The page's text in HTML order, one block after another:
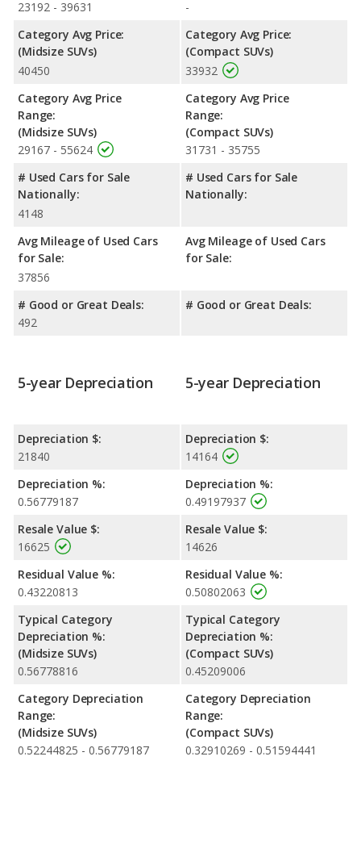
the advantage in the area of front head room.
Safety Ratings: When comparing crash test ratings from
NHTSA, the Ford Edge has higher safety ratings than the Nissan
Rogue, with an average rating of 5 out of 5 Stars compared to
4.46 out of 5 Stars.
23192 - 39631
Category Avg Price:
(Midsize SUVs)
40450
Category Avg Price
Range:
(Midsize SUVs)
29167 - 55624
# Used Cars for Sale
Nationally:
4148
Avg Mileage of Used Cars
for Sale:
37856
# Good or Great Deals:
492
-
Category Avg Price:
(Compact SUVs)
33932
Category Avg Price
Range:
(Compact SUVs)
31731 - 35755
# Used Cars for Sale
Nationally:
Avg Mileage of Used Cars
for Sale:
# Good or Great Deals:
5-year Depreciation
Depreciation $:
21840
Depreciation %:
0.56779187
Resale Value $:
16625
Residual Value %:
0.43220813
Typical Category
Depreciation %:
(Midsize SUVs)
0.56778816
Category Depreciation
Range:
(Midsize SUVs)
0.52244825 - 0.56779187
5-year Depreciation
Depreciation $:
14164
Depreciation %:
0.49197937
Resale Value $:
14626
Residual Value %:
0.50802063
Typical Category
Depreciation %:
(Compact SUVs)
0.45209006
Category Depreciation
Range:
(Compact SUVs)
0.32910269 - 0.51594441